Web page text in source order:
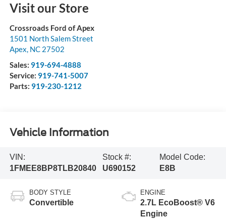
Visit our Store
Crossroads Ford of Apex
1501 North Salem Street
Apex, NC 27502
Sales: 919-694-4888
Service: 919-741-5007
Parts: 919-230-1212
Vehicle Information
VIN:
1FMEE8BP8TLB20840
Stock #:
U690152
Model Code:
E8B
BODY STYLE
Convertible
ENGINE
2.7L EcoBoost® V6
Engine